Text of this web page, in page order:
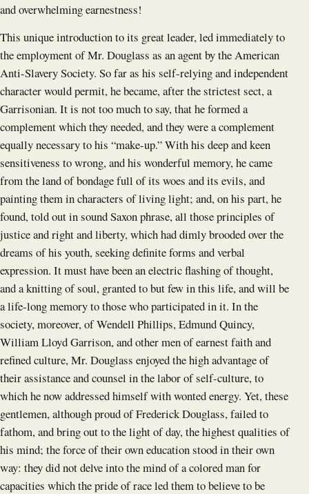
and overwhelming earnestness!
This unique introduction to its great leader, led immediately to
the employment of Mr. Douglass as an agent by the American
Anti-Slavery Society. So far as his self-relying and independent
character would permit, he became, after the strictest sect, a
Garrisonian. It is not too much to say, that he formed a
complement which they needed, and they were a complement
equally necessary to his “make-up.” With his deep and keen
sensitiveness to wrong, and his wonderful memory, he came
from the land of bondage full of its woes and its evils, and
painting them in characters of living light; and, on his part, he
found, told out in sound Saxon phrase, all those principles of
justice and right and liberty, which had dimly brooded over the
dreams of his youth, seeking definite forms and verbal
expression. It must have been an electric flashing of thought,
and a knitting of soul, granted to but few in this life, and will be
a life-long memory to those who participated in it. In the
society, moreover, of Wendell Phillips, Edmund Quincy,
William Lloyd Garrison, and other men of earnest faith and
refined culture, Mr. Douglass enjoyed the high advantage of
their assistance and counsel in the labor of self-culture, to
which he now addressed himself with wonted energy. Yet, these
gentlemen, although proud of Frederick Douglass, failed to
fathom, and bring out to the light of day, the highest qualities of
his mind; the force of their own education stood in their own
way: they did not delve into the mind of a colored man for
capacities which the pride of race led them to believe to be